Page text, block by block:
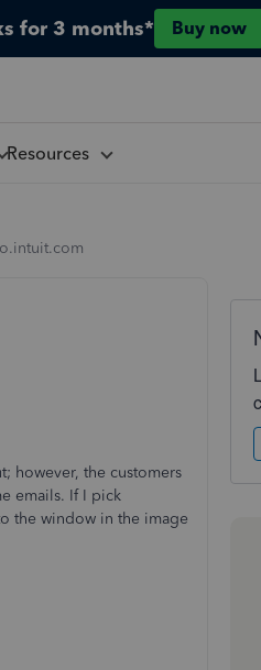
for 3 months* Buy now
Resources
however, the customers
emails. If I pick
the window in the image